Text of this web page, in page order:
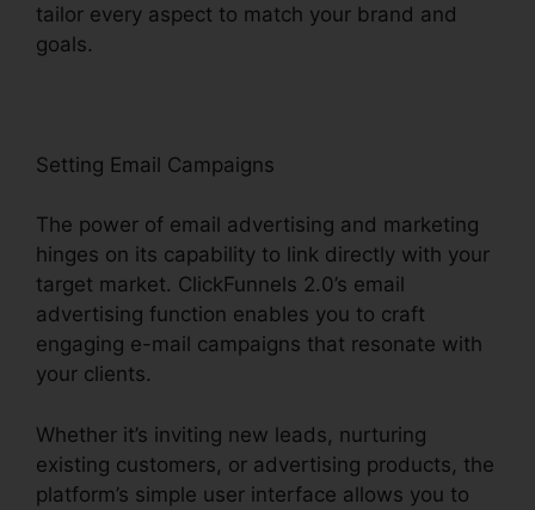
tailor every aspect to match your brand and
goals.
Setting Email Campaigns
The power of email advertising and marketing
hinges on its capability to link directly with your
target market. ClickFunnels 2.0’s email
advertising function enables you to craft
engaging e-mail campaigns that resonate with
your clients.
Whether it’s inviting new leads, nurturing
existing customers, or advertising products, the
platform’s simple user interface allows you to